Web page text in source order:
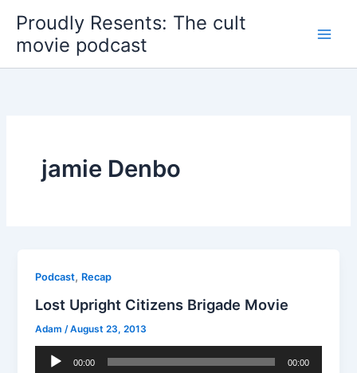
content
Proudly Resents: The cult
movie podcast
jamie Denbo
Podcast, Recap
Lost Upright Citizens Brigade Movie
Adam /August 23, 2013
Audio
00:00 00:00